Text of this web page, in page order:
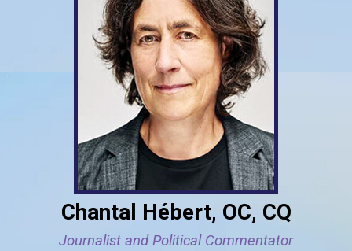
Chantal Hébert, OC, CQ
Journalist and Political Commentator